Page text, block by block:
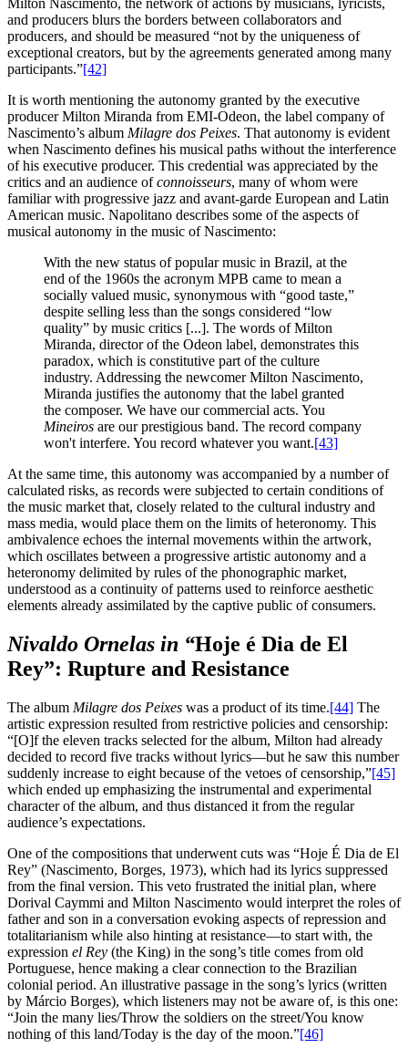
Milton Nascimento, the network of actions by musicians, lyricists,
and producers blurs the borders between collaborators and
producers, and should be measured “not by the uniqueness of
exceptional creators, but by the agreements generated among many
participants.”[42]
It is worth mentioning the autonomy granted by the executive
producer Milton Miranda from EMI-Odeon, the label company of
Nascimento’s album Milagre dos Peixes. That autonomy is evident
when Nascimento defines his musical paths without the interference
of his executive producer. This credential was appreciated by the
critics and an audience ofconnoisseurs, many of whom were
familiar with progressive jazz and avant-garde European and Latin
American music. Napolitano describes some of the aspects of
musical autonomy in the music of Nascimento:
With the new status of popular music in Brazil, at the
end of the 1960s the acronym MPB came to mean a
socially valued music, synonymous with “good taste,”
despite selling less than the songs considered “low
quality” by music critics [...]. The words of Milton
Miranda, director of the Odeon label, demonstrates this
paradox, which is constitutive part of the culture
industry. Addressing the newcomer Milton Nascimento,
Miranda justifies the autonomy that the label granted
the composer. We have our commercial acts. You
Mineiros are our prestigious band. The record company
won't interfere. You record whatever you want.[43]
At the same time, this autonomy was accompanied by a number of
calculated risks, as records were subjected to certain conditions of
the music market that, closely related to the cultural industry and
mass media, would place them on the limits of heteronomy. This
ambivalence echoes the internal movements within the artwork,
which oscillates between a progressive artistic autonomy and a
heteronomy delimited by rules of the phonographic market,
understood as a continuity of patterns used to reinforce aesthetic
elements already assimilated by the captive public of consumers.
Nivaldo Ornelas in “Hoje é Dia de El
Rey”: Rupture and Resistance
The album Milagre dos Peixes was a product of its time.[44] The
artistic expression resulted from restrictive policies and censorship:
“[O]f the eleven tracks selected for the album, Milton had already
decided to record five tracks without lyrics—but he saw this number
suddenly increase to eight because of the vetoes of censorship,”[45]
which ended up emphasizing the instrumental and experimental
character of the album, and thus distanced it from the regular
audience’s expectations.
One of the compositions that underwent cuts was “Hoje É Dia de El
Rey” (Nascimento, Borges, 1973), which had its lyrics suppressed
from the final version. This veto frustrated the initial plan, where
Dorival Caymmi and Milton Nascimento would interpret the roles of
father and son in a conversation evoking aspects of repression and
totalitarianism while also hinting at resistance—to start with, the
expression el Rey (the King) in the song’s title comes from old
Portuguese, hence making a clear connection to the Brazilian
colonial period. An illustrative passage in the song’s lyrics (written
by Márcio Borges), which listeners may not be aware of, is this one:
“Join the many lies/Throw the soldiers on the street/You know
nothing of this land/Today is the day of the moon.”[46]